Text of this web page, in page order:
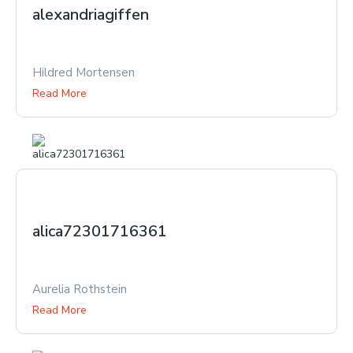
alexandriagiffen
Hildred Mortensen
Read More
alica72301716361
Aurelia Rothstein
Read More